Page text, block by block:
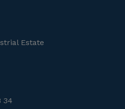
Estate
34